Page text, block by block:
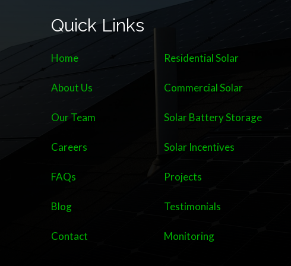
Quick Links
Home
About Us
Our Team
Careers
FAQs
Blog
Contact
Residential Solar
Commercial Solar
Solar Battery Storage
Solar Incentives
Projects
Testimonials
Monitoring